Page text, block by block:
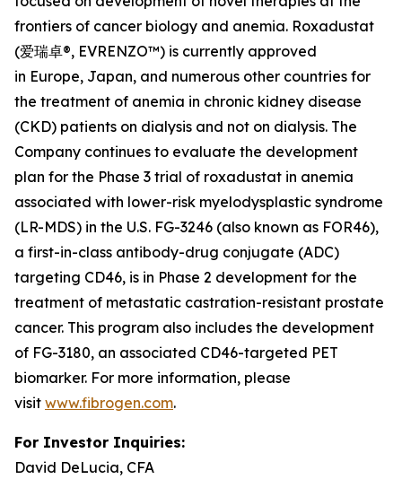
frontiers of cancer biology and anemia. Roxadustat
(爱瑞卓®, EVRENZO™) is currently approved
in Europe, Japan, and numerous other countries for
the treatment of anemia in chronic kidney disease
(CKD) patients on dialysis and not on dialysis. The
Company continues to evaluate the development
plan for the Phase 3 trial of roxadustat in anemia
associated with lower-risk myelodysplastic syndrome
(LR-MDS) in the U.S. FG-3246 (also known as FOR46),
a first-in-class antibody-drug conjugate (ADC)
targeting CD46, is in Phase 2 development for the
treatment of metastatic castration-resistant prostate
cancer. This program also includes the development
of FG-3180, an associated CD46-targeted PET
biomarker. For more information, please
visit www.fibrogen.com.
For Investor Inquiries:
David DeLucia, CFA